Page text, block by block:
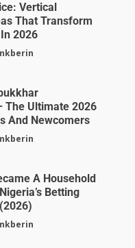
Vertical
That Transform
2026
The Ultimate 2026
And Newcomers
A Household
Betting